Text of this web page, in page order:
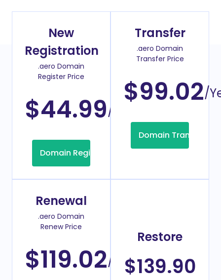
New
Registration
.aero Domain
Register Price
$44.99/Year
Domain Registration
Transfer
.aero Domain
Transfer Price
$99.02/
Domain Transfer
Renewal
.aero Domain
Renew Price
$119.02/Year
Restore
$139.90